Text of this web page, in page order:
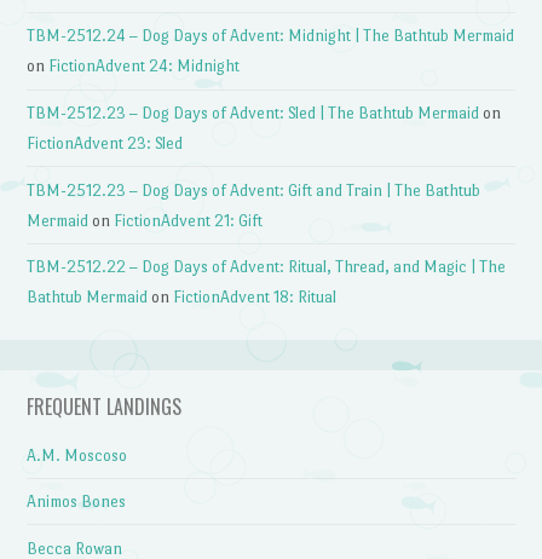
TBM-2512.24 – Dog Days of Advent: Midnight | The Bathtub Mermaid
on FictionAdvent 24: Midnight
TBM-2512.23 – Dog Days of Advent: Sled | The Bathtub Mermaid on
FictionAdvent 23: Sled
TBM-2512.23 – Dog Days of Advent: Gift and Train | The Bathtub
Mermaid on FictionAdvent 21: Gift
TBM-2512.22 – Dog Days of Advent: Ritual, Thread, and Magic | The
Bathtub Mermaid on FictionAdvent 18: Ritual
FREQUENT LANDINGS
A.M. Moscoso
Animos Bones
Becca Rowan